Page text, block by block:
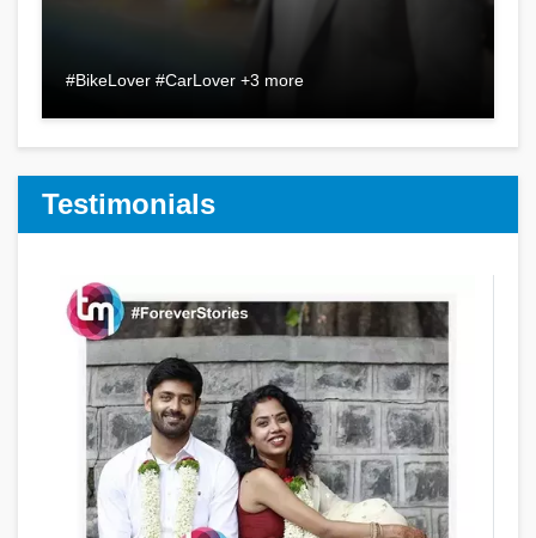
#BikeLover #CarLover +3 more
Testimonials